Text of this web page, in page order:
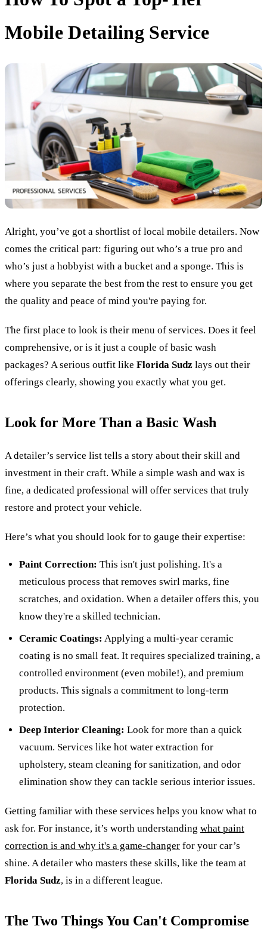
Mobile Detailing Service
Alright, you’ve got a shortlist of local mobile detailers. Now
comes the critical part: figuring out who’s a true pro and
who’s just a hobbyist with a bucket and a sponge. This is
where you separate the best from the rest to ensure you get
the quality and peace of mind you're paying for.
The first place to look is their menu of services. Does it feel
comprehensive, or is it just a couple of basic wash
packages? A serious outfit like Florida Sudz lays out their
offerings clearly, showing you exactly what you get.
Look for More Than a Basic Wash
A detailer’s service list tells a story about their skill and
investment in their craft. While a simple wash and wax is
fine, a dedicated professional will offer services that truly
restore and protect your vehicle.
Here’s what you should look for to gauge their expertise:
Paint Correction: This isn't just polishing. It's a
meticulous process that removes swirl marks, fine
scratches, and oxidation. When a detailer offers this, you
know they're a skilled technician.
Ceramic Coatings: Applying a multi-year ceramic
coating is no small feat. It requires specialized training, a
controlled environment (even mobile!), and premium
products. This signals a commitment to long-term
protection.
Deep Interior Cleaning: Look for more than a quick
vacuum. Services like hot water extraction for
upholstery, steam cleaning for sanitization, and odor
elimination show they can tackle serious interior issues.
Getting familiar with these services helps you know what to
ask for. For instance, it’s worth understanding what paint
correction is and why it's a game-changer for your car’s
shine. A detailer who masters these skills, like the team at
Florida Sudz, is in a different league.
The Two Things You Can't Compromise